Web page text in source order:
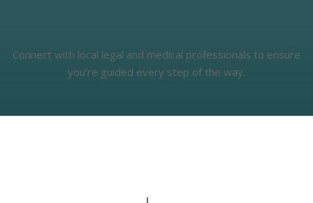
Connect with local legal and medical professionals to ensure
you’re guided every step of the way.